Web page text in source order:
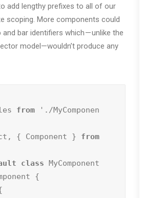
add lengthy prefixes to all of our
scoping. More components could
bar identifiers which — unlike the
model—wouldn’t produce any
from './MyComponen
{ Component } from
class
{